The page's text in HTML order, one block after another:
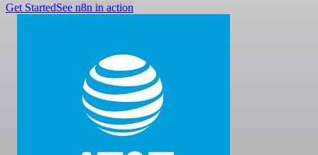
Get StartedSee n8n in action